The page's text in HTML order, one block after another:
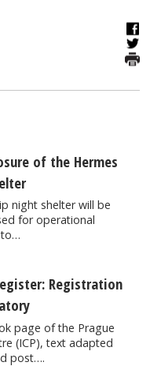
of the Hermes
night shelter will be
for operational
to…
Registration
page of the Prague
(ICP), text adapted
post….